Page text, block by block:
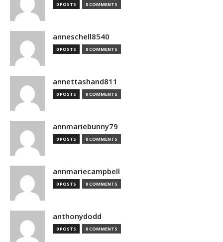
0 POSTS 0 COMMENTS
anneschell8540
0 POSTS 0 COMMENTS
annettashand811
0 POSTS 0 COMMENTS
annmariebunny79
0 POSTS 0 COMMENTS
annmariecampbell
0 POSTS 0 COMMENTS
anthonydodd
0 POSTS 0 COMMENTS